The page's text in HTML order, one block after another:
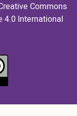
Commons
4.0 International